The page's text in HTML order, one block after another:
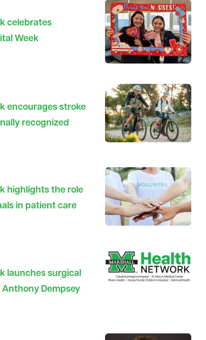
celebrates
Week
encourages stroke
recognized
highlights the role
in patient care
launches surgical
Anthony Dempsey